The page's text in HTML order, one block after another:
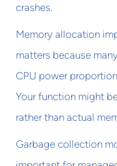
crashes.
Memory allocation
matters because
CPU power
Your function might
rather than actual
Garbage collection